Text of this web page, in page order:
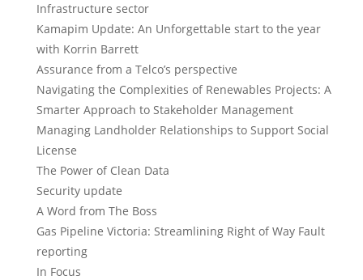
Infrastructure sector
Kamapim Update: An Unforgettable start to the year
with Korrin Barrett
Assurance from a Telco’s perspective
Navigating the Complexities of Renewables Projects: A
Smarter Approach to Stakeholder Management
Managing Landholder Relationships to Support Social
License
The Power of Clean Data
Security update
A Word from The Boss
Gas Pipeline Victoria: Streamlining Right of Way Fault
reporting
In Focus